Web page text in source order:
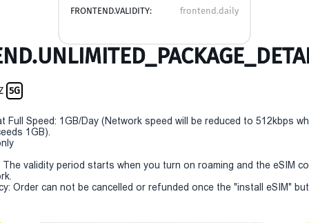
FRONTEND.VALIDITY: frontend.daily
5G
Full Speed: 1GB/Day (Network speed will be reduced to 512kbps
1GB).
The validity period starts when you turn on roaming and the eSIM
Order can not be cancelled or refunded once the "install eSIM"